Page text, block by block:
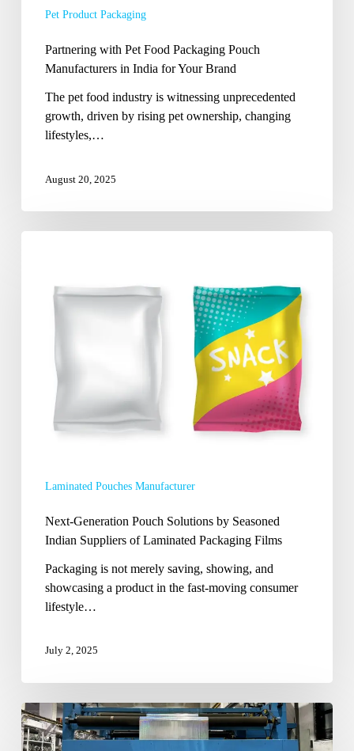
Brand
Pet Product Packaging
Partnering with Pet Food Packaging Pouch
Manufacturers in India for Your Brand
The pet food industry is witnessing unprecedented
growth, driven by rising pet ownership, changing
lifestyles,…
August 20, 2025
Solutions
Suppliers
Laminated
Packaging
Laminated Pouches Manufacturer
Next-Generation Pouch Solutions by Seasoned
Indian Suppliers of Laminated Packaging Films
Packaging is not merely saving, showing, and
showcasing a product in the fast-moving consumer
lifestyle…
July 2, 2025
Shining
Through: